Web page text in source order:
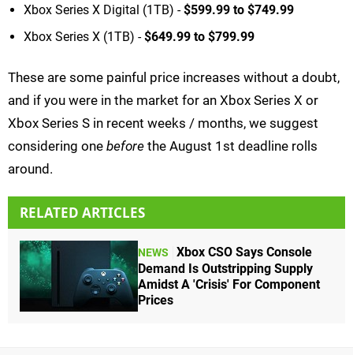
Xbox Series X Digital (1TB) -$599.99 to $749.99
Xbox Series X (1TB) -$649.99 to $799.99
These are some painful price increases without a doubt,
and if you were in the market for an Xbox Series X or
Xbox Series S in recent weeks / months, we suggest
considering one before the August 1st deadline rolls
around.
RELATED ARTICLES
NEWS
Xbox CSO Says Console
Demand Is Outstripping Supply
Amidst A 'Crisis' For Component
Prices